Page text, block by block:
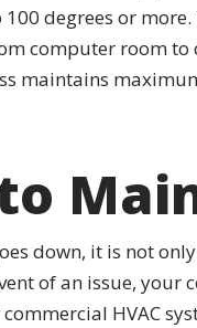
degrees or
computer room
maintains
down, it is not
of an issue, your
HVAC